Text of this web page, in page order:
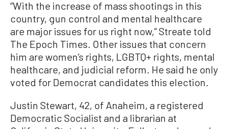
“With the increase of mass shootings in this
country, gun control and mental healthcare
are major issues for us right now,” Streate told
The Epoch Times. Other issues that concern
him are women’s rights, LGBTQ+ rights, mental
healthcare, and judicial reform. He said he only
voted for Democrat candidates this election.
Justin Stewart, 42, of Anaheim, a registered
Democratic Socialist and a librarian at